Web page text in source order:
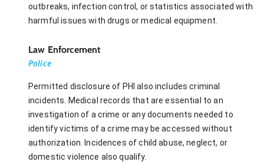
outbreaks, infection control, or statistics associated with
harmful issues with drugs or medical equipment.
Law Enforcement
Police
Permitted disclosure of PHI also includes criminal
incidents. Medical records that are essential to an
investigation of a crime or any documents needed to
identify victims of a crime may be accessed without
authorization. Incidences of child abuse, neglect, or
domestic violence also qualify.